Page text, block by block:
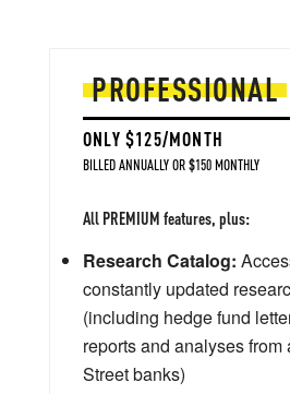
PROFESSIONAL
ONLY $125/MONTH
BILLED ANNUALLY OR $150 MONTHLY
All PREMIUM features, plus:
Research Catalog:
constantly updated
(including hedge fund
reports and analyses from
Street banks)